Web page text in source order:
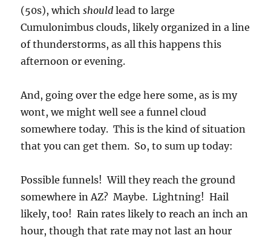
(50s), whichshould lead to large
Cumulonimbus clouds, likely organized in a line
of thunderstorms, as all this happens this
afternoon or evening.
And, going over the edge here some, as is my
wont, we might well see a funnel cloud
somewhere today. This is the kind of situation
that you can get them. So, to sum up today:
Possible funnels! Will they reach the ground
somewhere in AZ? Maybe. Lightning! Hail
likely, too! Rain rates likely to reach an inch an
hour, though that rate may not last an hour